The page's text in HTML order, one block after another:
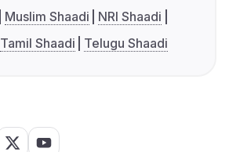
Muslim Shaadi
NRI Shaadi
Tamil Shaadi Telugu Shaadi